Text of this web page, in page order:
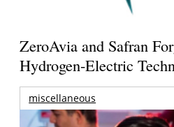
ZeroAvia and Safran
Hydrogen-Electric
miscellaneous